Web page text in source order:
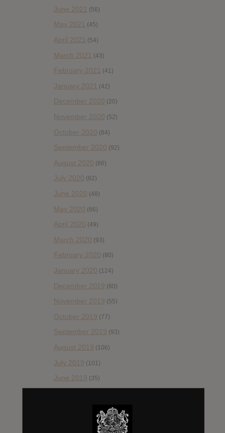
June 2021 (56)
May 2021 (45)
April 2021 (54)
March 2021 (43)
February 2021 (41)
January 2021 (42)
December 2020 (20)
November 2020 (52)
October 2020 (84)
September 2020 (92)
August 2020 (66)
July 2020 (82)
June 2020 (48)
May 2020 (66)
April 2020 (49)
March 2020 (93)
February 2020 (80)
January 2020 (124)
December 2019 (60)
November 2019 (55)
October 2019 (77)
September 2019 (93)
August 2019 (106)
July 2019 (101)
June 2019 (35)
(89)